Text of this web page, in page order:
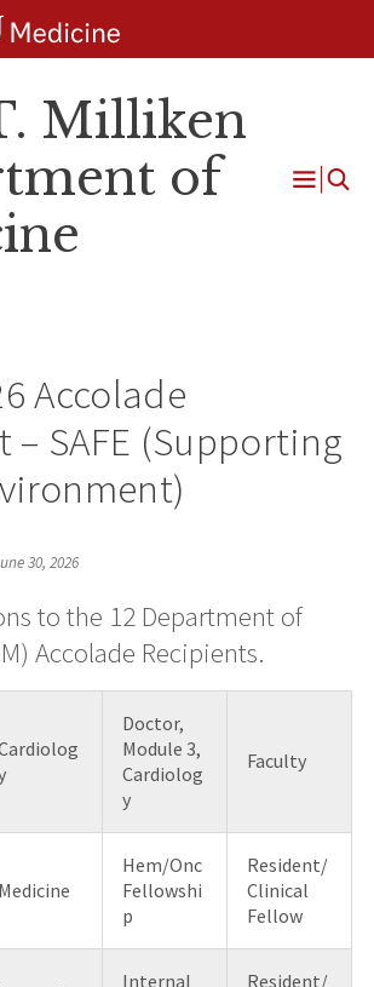
Milliken
of
Open
Accolade
– SAFE (Supporting
30, 2026
to the 12 Department of
Accolade Recipients.
Doctor,
Module 3,
Cardiolog
y
Faculty
Medicine
Hem/Onc
Fellowshi
p
Resident/
Clinical
Fellow
Internal
Resident/